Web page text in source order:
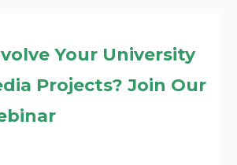
Your University
Projects? Join Our